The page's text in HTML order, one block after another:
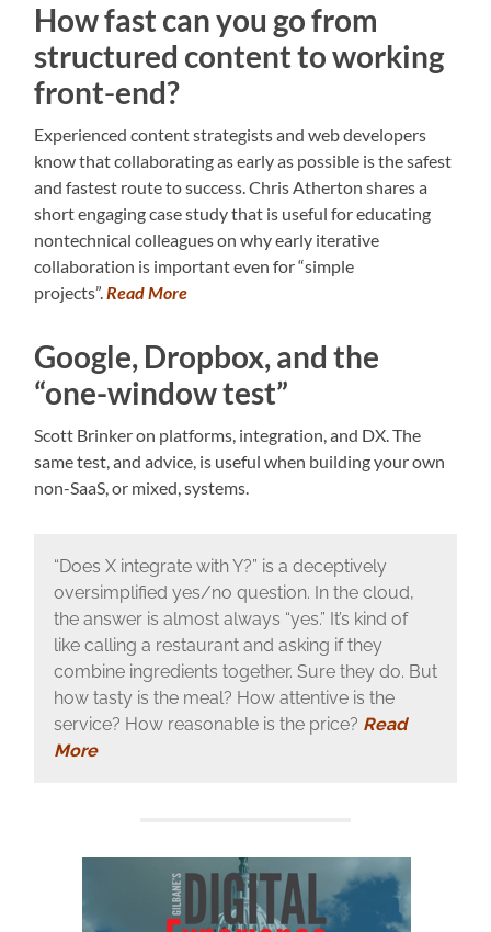
How fast can you go from
structured content to working
front-end?
Experienced content strategists and web developers
know that collaborating as early as possible is the safest
and fastest route to success. Chris Atherton shares a
short engaging case study that is useful for educating
nontechnical colleagues on why early iterative
collaboration is important even for “simple
projects”.Read More
Google, Dropbox, and the
“one-window test”
Scott Brinker on platforms, integration, and DX. The
same test, and advice, is useful when building your own
non-SaaS, or mixed, systems.
“Does X integrate with Y?” is a deceptively
oversimplified yes/no question. In the cloud,
the answer is almost always “yes.” It’s kind of
like calling a restaurant and asking if they
combine ingredients together. Sure they do. But
how tasty is the meal? How attentive is the
service? How reasonable is the price? Read
More